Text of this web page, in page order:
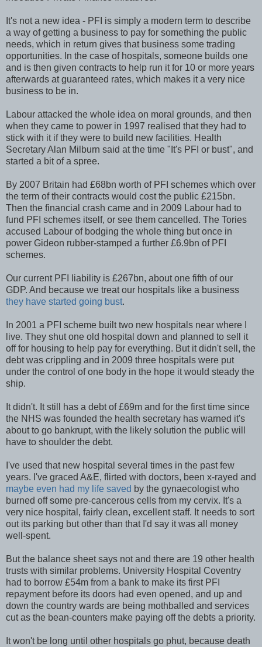
It's not a new idea - PFI is simply a modern term to describe
a way of getting a business to pay for something the public
needs, which in return gives that business some trading
opportunities. In the case of hospitals, someone builds one
and is then given contracts to help run it for 10 or more years
afterwards at guaranteed rates, which makes it a very nice
business to be in.
Labour attacked the whole idea on moral grounds, and then
when they came to power in 1997 realised that they had to
stick with it if they were to build new facilities. Health
Secretary Alan Milburn said at the time "It's PFI or bust", and
started a bit of a spree.
By 2007 Britain had £68bn worth of PFI schemes which over
the term of their contracts would cost the public £215bn.
Then the financial crash came and in 2009 Labour had to
fund PFI schemes itself, or see them cancelled. The Tories
accused Labour of bodging the whole thing but once in
power Gideon rubber-stamped a further £6.9bn of PFI
schemes.
Our current PFI liability is £267bn, about one fifth of our
GDP. And because we treat our hospitals like a business
they have started going bust.
In 2001 a PFI scheme built two new hospitals near where I
live. They shut one old hospital down and planned to sell it
off for housing to help pay for everything. But it didn't sell, the
debt was crippling and in 2009 three hospitals were put
under the control of one body in the hope it would steady the
ship.
It didn't. It still has a debt of £69m and for the first time since
the NHS was founded the health secretary has warned it's
about to go bankrupt, with the likely solution the public will
have to shoulder the debt.
I've used that new hospital several times in the past few
years. I've graced A&E, flirted with doctors, been x-rayed and
maybe even had my life saved by the gynaecologist who
burned off some pre-cancerous cells from my cervix. It's a
very nice hospital, fairly clean, excellent staff. It needs to sort
out its parking but other than that I'd say it was all money
well-spent.
But the balance sheet says not and there are 19 other health
trusts with similar problems. University Hospital Coventry
had to borrow £54m from a bank to make its first PFI
repayment before its doors had even opened, and up and
down the country wards are being mothballed and services
cut as the bean-counters make paying off the debts a priority.
It won't be long until other hospitals go phut, because death